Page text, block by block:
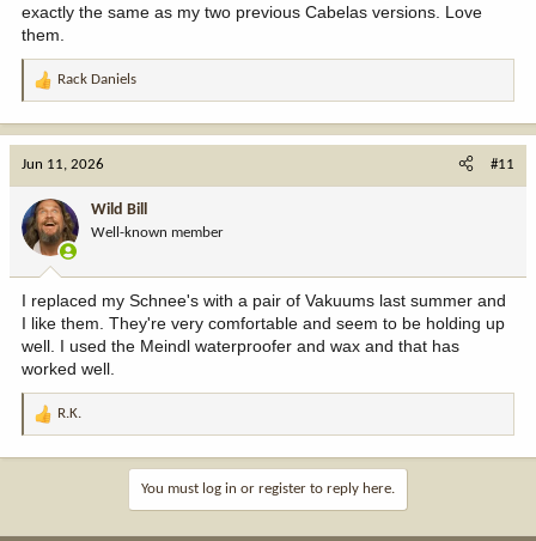
exactly the same as my two previous Cabelas versions. Love
them.
R
o
n
:
Rack Daniels
Jun 11, 2026 #11
Wild Bill
Well-known member
I replaced my Schnee's with a pair of Vakuums last summer and
I like them. They're very comfortable and seem to be holding up
well. I used the Meindl waterproofer and wax and that has
worked well.
R
R.K.
You must log in or register to reply here.